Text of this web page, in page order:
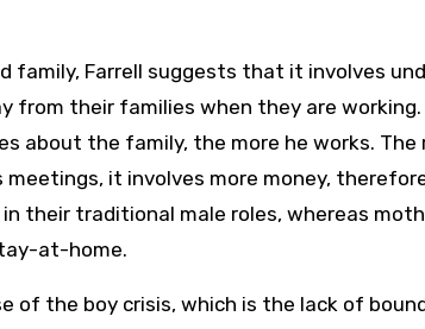
family, Farrell suggests that it involves
from their families when they are
about the family, the more he works. The
it involves more money,
their traditional male roles, whereas
at-home.
of the boy crisis, which is the lack of